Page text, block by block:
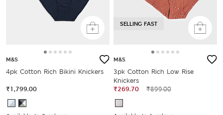
M&S
4pk Cotton Rich Bikini Knickers
₹1,799.00
SELLING FAST
M&S
3pk Cotton Rich Low Rise
Knickers
₹269.70
₹899.00